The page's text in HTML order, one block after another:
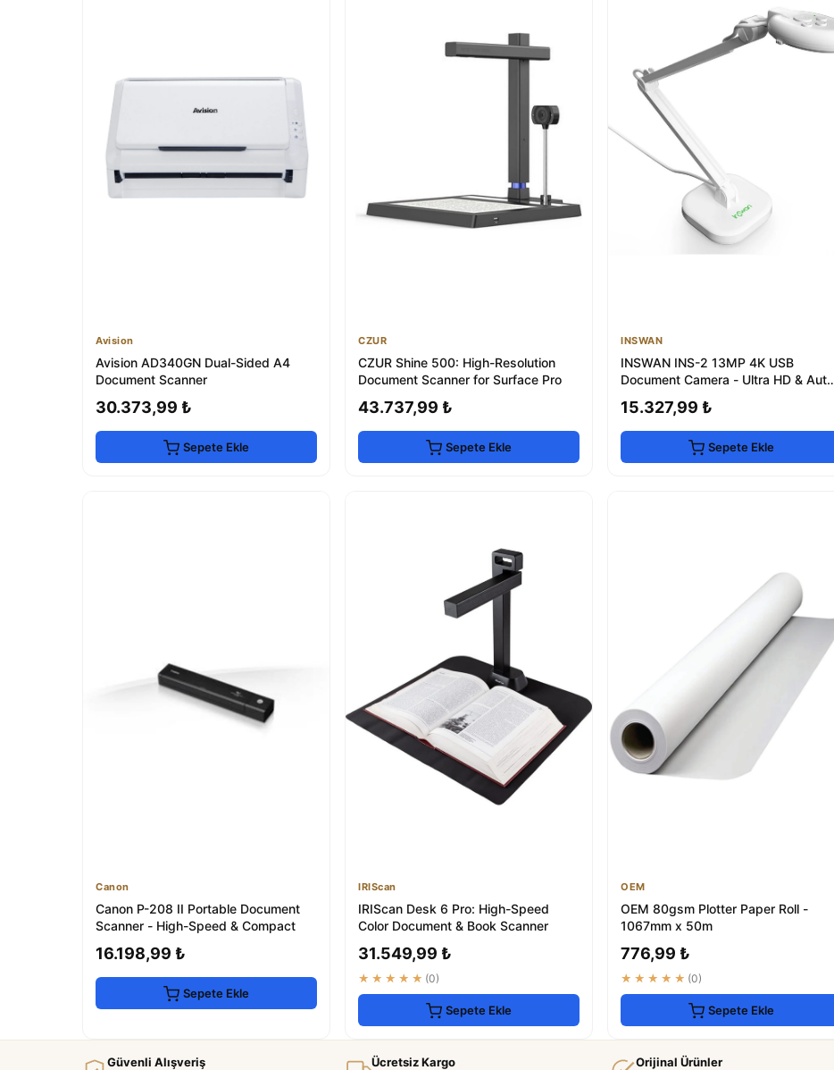
Avision
Avision AD340GN Dual-Sided A4
Document Scanner
30.373,99 ₺
Sepete Ekle
CZUR
CZUR Shine 500: High-Resolution
Document Scanner for Surface Pro
43.737,99 ₺
Sepete Ekle
INSWAN
INSWAN INS-2 13MP 4K USB
Document Camera - Ultra HD & Auto
15.327,99 ₺
Sepete Ekle
Canon
Canon P-208 II Portable Document
Scanner - High-Speed & Compact
16.198,99 ₺
Sepete Ekle
IRIScan
IRIScan Desk 6 Pro: High-Speed
Color Document & Book Scanner
31.549,99 ₺
★★★★★ (0)
Sepete Ekle
OEM
OEM 80gsm Plotter Paper Roll -
1067mm x 50m
776,99 ₺
★★★★★ (0)
Sepete Ekle
Güvenli Alışveriş Ücretsiz Kargo Orijinal Ürünler